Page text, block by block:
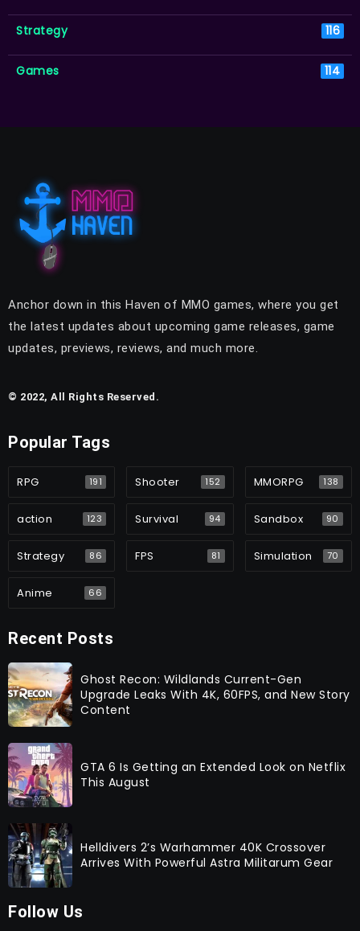
Strategy 116
Games 114
Anchor down in this Haven of MMO games, where you get
the latest updates about upcoming game releases, game
updates, previews, reviews, and much more.
© 2022, All Rights Reserved.
Popular Tags
RPG 191 Shooter 152 MMORPG 138
action 123 Survival 94 Sandbox 90
Strategy 86 FPS 81 Simulation 70
Anime 66
Recent Posts
Ghost Recon: Wildlands Current-Gen
Upgrade Leaks With 4K, 60FPS, and New Story
Content
GTA 6 Is Getting an Extended Look on Netflix
This August
Helldivers 2’s Warhammer 40K Crossover
Arrives With Powerful Astra Militarum Gear
Follow Us